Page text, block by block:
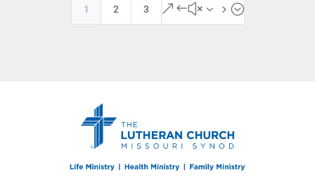
1 2 3 &#x35;